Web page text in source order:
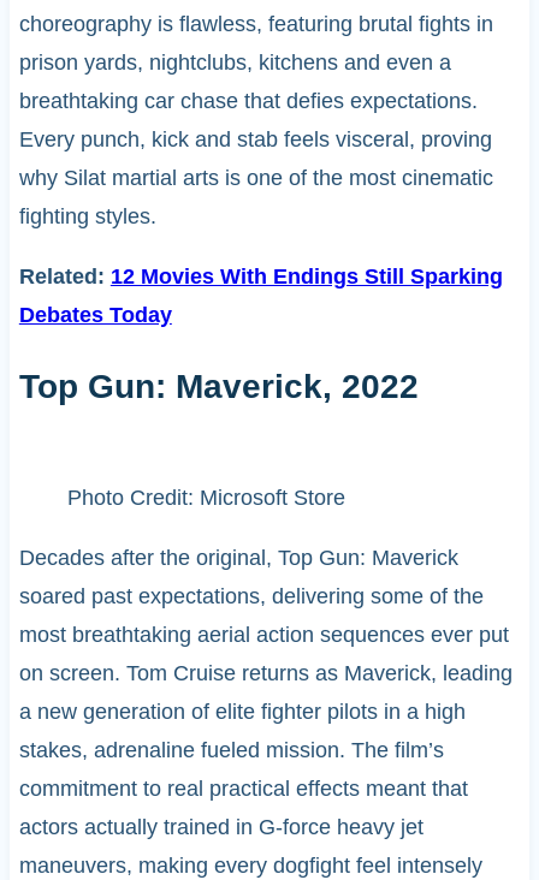
choreography is flawless, featuring brutal fights in
prison yards, nightclubs, kitchens and even a
breathtaking car chase that defies expectations.
Every punch, kick and stab feels visceral, proving
why Silat martial arts is one of the most cinematic
fighting styles.
Related: 12 Movies With Endings Still Sparking
Debates Today
Top Gun: Maverick, 2022
Photo Credit: Microsoft Store
Decades after the original, Top Gun: Maverick
soared past expectations, delivering some of the
most breathtaking aerial action sequences ever put
on screen. Tom Cruise returns as Maverick, leading
a new generation of elite fighter pilots in a high
stakes, adrenaline fueled mission. The film’s
commitment to real practical effects meant that
actors actually trained in G-force heavy jet
maneuvers, making every dogfight feel intensely